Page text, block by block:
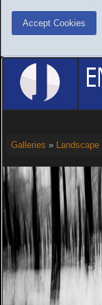
Accept Cookies
Galleries »